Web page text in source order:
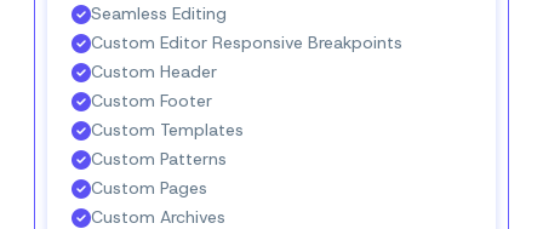
Seamless Editing
Custom Editor Responsive Breakpoints
Custom Header
Custom Footer
Custom Templates
Custom Patterns
Custom Pages
Custom Archives